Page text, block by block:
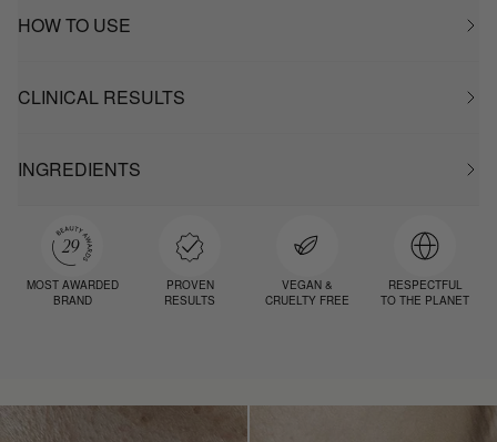
HOW TO USE
CLINICAL RESULTS
INGREDIENTS
MOST AWARDED
BRAND
PROVEN
RESULTS
VEGAN &
CRUELTY FREE
RESPECTFUL
TO THE PLANET